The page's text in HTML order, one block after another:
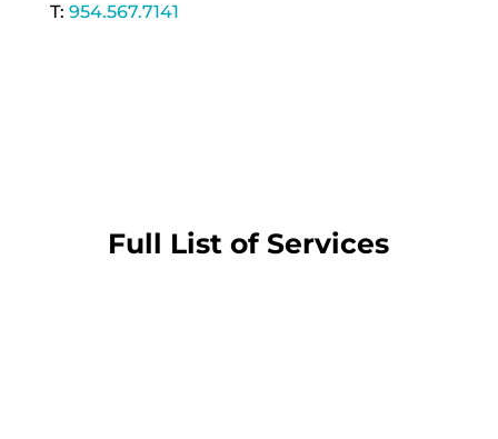
T: 954.567.7141
Full List of Services